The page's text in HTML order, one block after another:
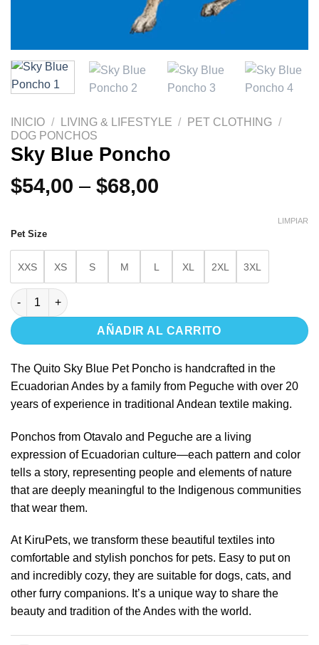
INICIO / LIVING & LIFESTYLE / PET CLOTHING /
DOG PONCHOS
Sky Blue Poncho
$54,00 – $68,00
Pet Size
XXS XS S M L XL 2XL 3XL
LIMPIAR
Sky Blue Poncho cantidad
AÑADIR AL CARRITO
The Quito Sky Blue Pet Poncho is handcrafted in the
Ecuadorian Andes by a family from Peguche with over 20
years of experience in traditional Andean textile making.
Ponchos from Otavalo and Peguche are a living
expression of Ecuadorian culture—each pattern and color
tells a story, representing people and elements of nature
that are deeply meaningful to the Indigenous communities
that wear them.
At KiruPets, we transform these beautiful textiles into
comfortable and stylish ponchos for pets. Easy to put on
and incredibly cozy, they are suitable for dogs, cats, and
other furry companions. It’s a unique way to share the
beauty and tradition of the Andes with the world.